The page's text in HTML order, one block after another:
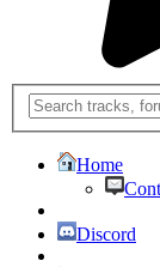
Home
Discord